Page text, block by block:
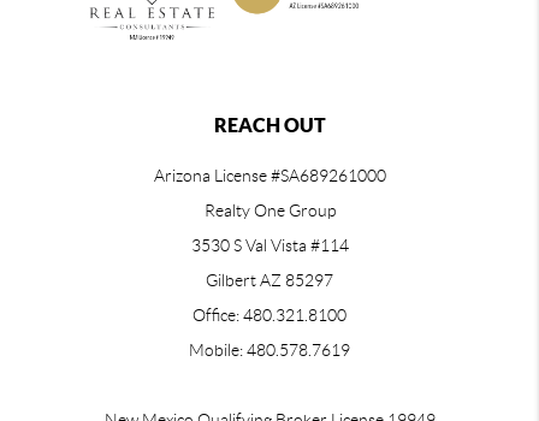
REACH OUT
Arizona License #SA689261000
Realty One Group
3530 S Val Vista #114
Gilbert AZ 85297
Office: 480.321.8100
Mobile: 480.578.7619